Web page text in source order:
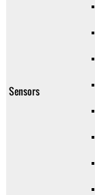
Sensors